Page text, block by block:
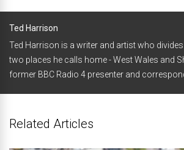
Ted Harrison
Ted Harrison is a writer and artist who
two places he calls home - West Wales and
former BBC Radio 4 presenter and
Related Articles